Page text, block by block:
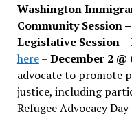
Washington
Community Session
Legislative Session–
here–December 2 @
advocate to promote
justice, including
Refugee Advocacy Day